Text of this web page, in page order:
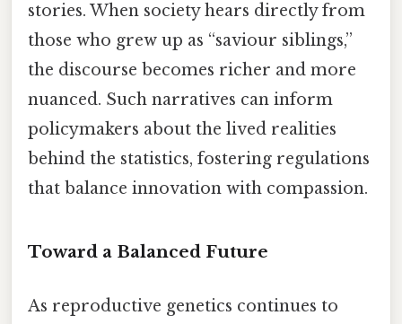
stories. When society hears directly from
those who grew up as “saviour siblings,”
the discourse becomes richer and more
nuanced. Such narratives can inform
policymakers about the lived realities
behind the statistics, fostering regulations
that balance innovation with compassion.
Toward a Balanced Future
As reproductive genetics continues to